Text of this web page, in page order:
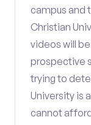
campus and
Christian
videos will
prospective
trying to
University is
cannot